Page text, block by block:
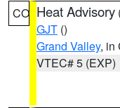
CO Heat Advisory
GJT ()
Grand Valley, in
VTEC# 5 (EXP)